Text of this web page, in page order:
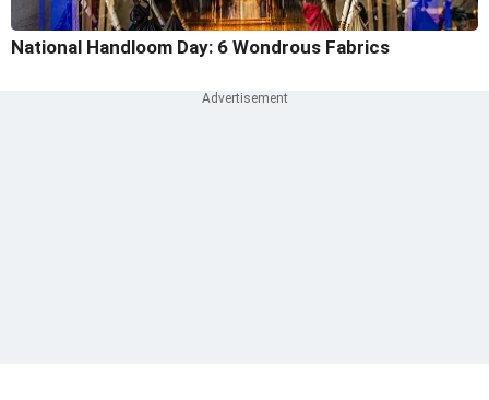
National Handloom Day: 6 Wondrous Fabrics